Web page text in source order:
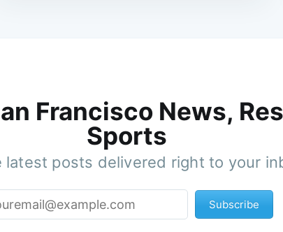
Francisco News,
Sports
latest posts delivered right to your
Subscribe